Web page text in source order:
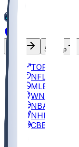
Sign Up
TOP
NFL
MLB
WNBA
NBA
NHL
CBB
All